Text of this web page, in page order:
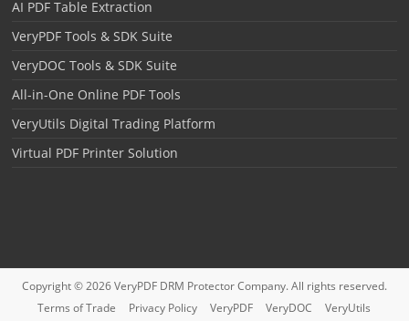
AI PDF Table Extraction
VeryPDF Tools & SDK Suite
VeryDOC Tools & SDK Suite
All-in-One Online PDF Tools
VeryUtils Digital Trading Platform
Virtual PDF Printer Solution
Copyright © 2026VeryPDF DRM ProtectorCompany. All rights reserved.
Terms of Trade
Privacy Policy VeryPDF VeryDOC
VeryUtils